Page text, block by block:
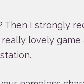
Then I strongly
lovely